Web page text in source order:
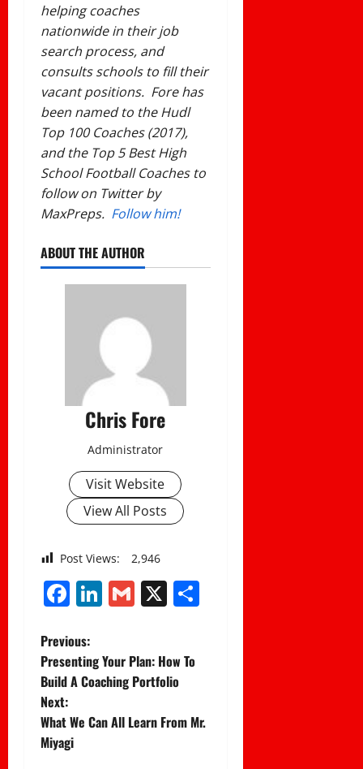
helping coaches
nationwide in their job
search process, and
consults schools to fill their
vacant positions. Fore has
been named to the Hudl
Top 100 Coaches (2017),
and the Top 5 Best High
School Football Coaches to
follow on Twitter by
MaxPreps. Follow him!
ABOUT THE AUTHOR
Chris Fore
Administrator
Visit Website
View All Posts
Post Views: 2,946
Facebook
LinkedIn
Gmail
X
P
o
s
t
Previous:
Presenting Your Plan: How To
Build A Coaching Portfolio
Next:
What We Can All Learn From Mr.
Miyagi